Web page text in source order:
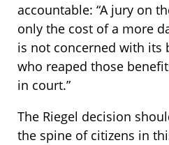
accountable: “A jury on
only the cost of a more
is not concerned with its
who reaped those
in court.”
The Riegel decision
the spine of citizens in